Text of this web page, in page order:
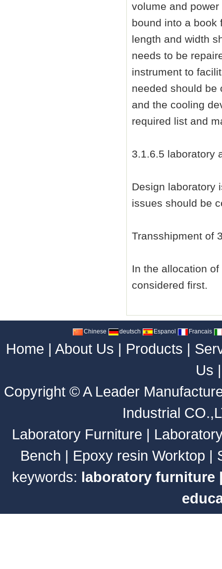
volume and
bound into a book
length and width
needs to be
instrument to
needed should be
and the cooling
required list and
3.1.6.5 laboratory
Design laboratory
issues should be
Transshipment of
In the allocation
considered first.
Chinese deutsch Espanol Francais
Home | About Us | Products |
Us
Copyright ©A Leader
Industrial
Laboratory Furniture |
Bench | Epoxy resin Worktop |
keywords: laboratory furniture